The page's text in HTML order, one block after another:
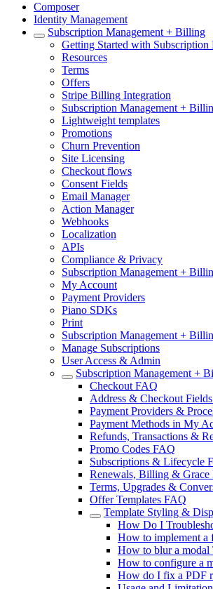
Composer
Identity Management
Subscription Management + Billing
Getting Started with
Resources
Terms
Offers
Stripe Billing Integration
Subscription Management +
Lightweight templates
Promotions
Churn Prevention
Site Licensing
Checkout flows
Consent Fields
Email Manager
Action Manager
Webhooks
Localization
APIs
Compliance & Privacy
Subscription Management +
My Account
Payment Providers
Piano SDKs
Print
Subscription Management +
Manage Subscriptions
User Access & Admin
Subscription Management +
Checkout FAQ
Address & Checkout
Payment Providers &
Payment Methods in My
Refunds, Transactions &
Promo Codes FAQ
Subscriptions & Lifecycle
Renewals, Billing & Grace
Terms, Upgrades &
Offer Templates FAQ
Template Styling &
How Do I
How to implement a
How to blur a modal
How to configure a
How do I fix a PDF